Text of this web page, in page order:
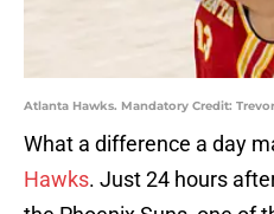
Atlanta Hawks. Mandatory Credit:
What a difference a day
Hawks. Just 24 hours